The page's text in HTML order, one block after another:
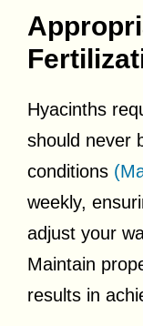
Hyacinths
should never
conditions
weekly,
adjust your
Maintain
results in